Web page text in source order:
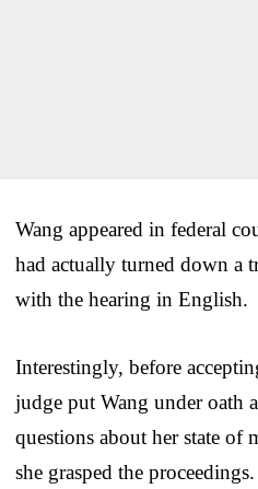
Wang appeared in federal
had actually turned down a
with the hearing in English.
Interestingly, before
judge put Wang under oath
questions about her state of
she grasped the proceedings.